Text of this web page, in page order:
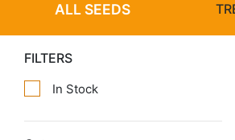
ALL SEEDS
FILTERS
In Stock